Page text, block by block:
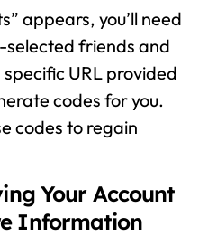
appears, you’ll need
friends and
URL provided
codes for you.
codes to regain
Your Account
Information